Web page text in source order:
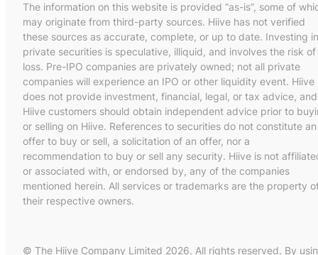
The information on this website is provided “as-is”, some of
may originate from third-party sources. Hiive has not verified
these sources as accurate, complete, or up to date. Investing in
private securities is speculative, illiquid, and involves the risk of
loss. Pre-IPO companies are privately owned; not all private
companies will experience an IPO or other liquidity event. Hiive
does not provide investment, financial, legal, or tax advice, and
Hiive customers should obtain independent advice prior to
or selling on Hiive. References to securities do not constitute an
offer to buy or sell, a solicitation of an offer, nor a
recommendation to buy or sell any security. Hiive is not
or associated with, or endorsed by, any of the companies
mentioned herein. All services or trademarks are the property
their respective owners.
© The Hiive Company Limited 2026. All rights reserved. By